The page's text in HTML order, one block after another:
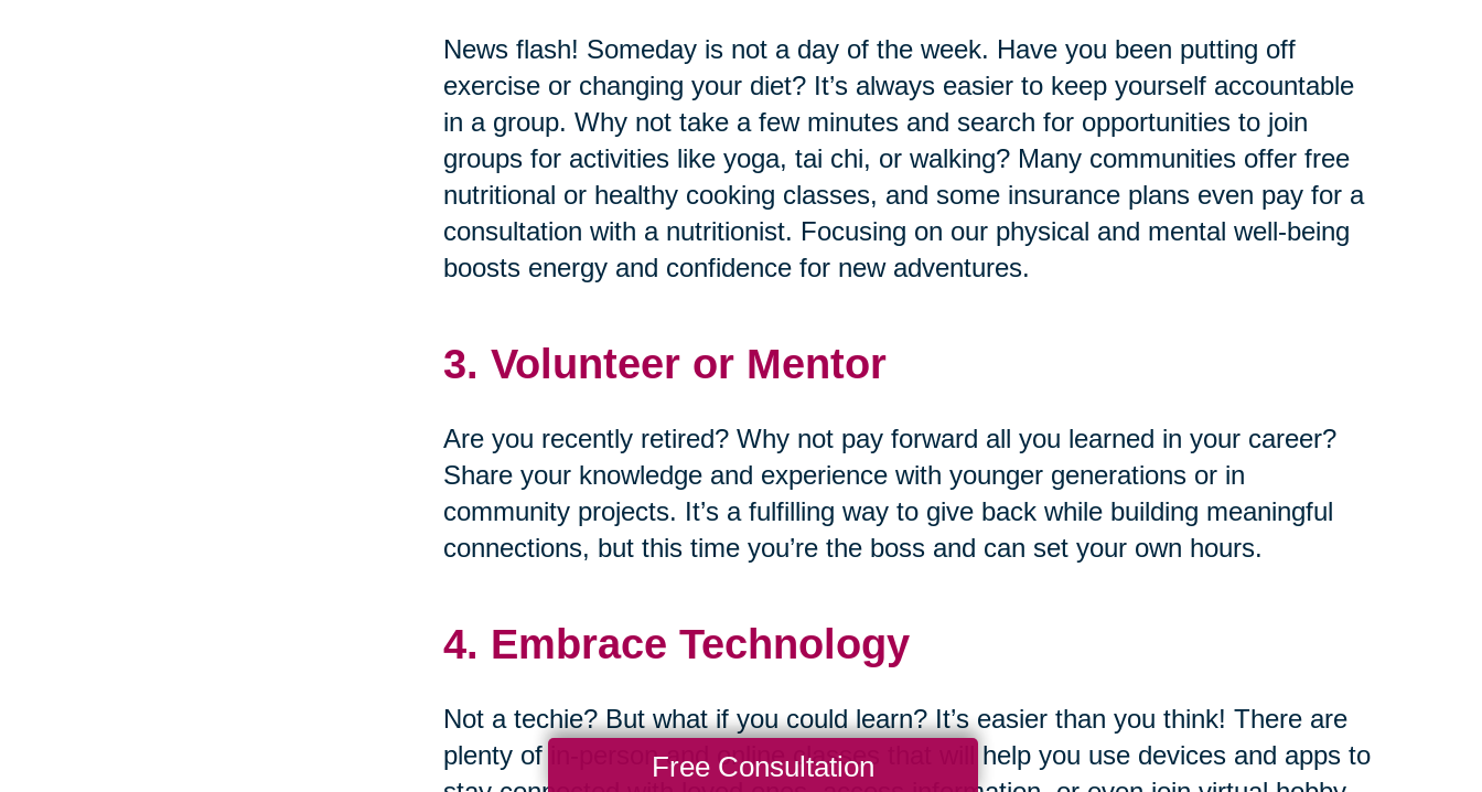
News flash! Someday is not a day of the week. Have you been putting off
exercise or changing your diet? It’s always easier to keep yourself accountable
in a group. Why not take a few minutes and search for opportunities to join
groups for activities like yoga, tai chi, or walking? Many communities offer free
nutritional or healthy cooking classes, and some insurance plans even pay for a
consultation with a nutritionist. Focusing on our physical and mental well-being
boosts energy and confidence for new adventures.
3. Volunteer or Mentor
Are you recently retired? Why not pay forward all you learned in your career?
Share your knowledge and experience with younger generations or in
community projects. It’s a fulfilling way to give back while building meaningful
connections, but this time you’re the boss and can set your own hours.
4. Embrace Technology
Not a techie? But what if you could learn? It’s easier than you think! There are
plenty of in-person and online classes that will help you use devices and apps to
Free Consultation